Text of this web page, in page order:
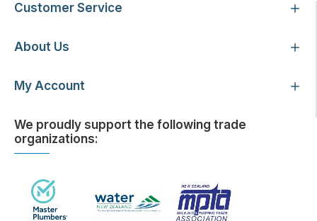
Customer Service
About Us
My Account
We proudly support the following trade
organizations: